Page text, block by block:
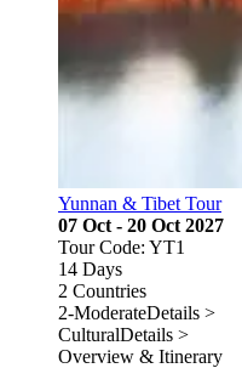
Yunnan & Tibet Tour
07 Oct - 20 Oct 2027
Tour Code: YT1
14 Days
2 Countries
2-ModerateDetails >
CulturalDetails >
Overview & Itinerary